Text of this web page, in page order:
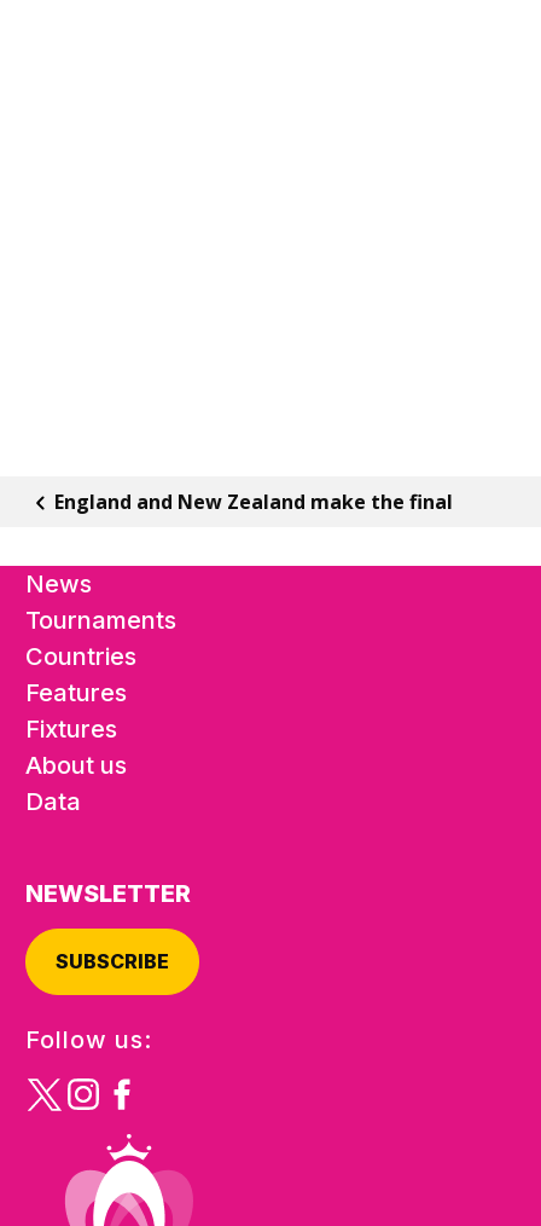
England and New Zealand make the final
News
Tournaments
Countries
Features
Fixtures
About us
Data
NEWSLETTER
SUBSCRIBE
Follow us: